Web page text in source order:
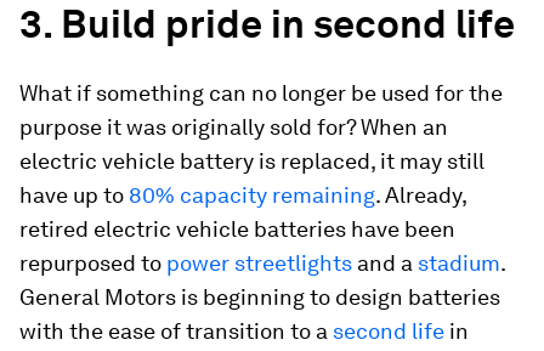
3. Build pride in second life
What if something can no longer be used for the
purpose it was originally sold for? When an
electric vehicle battery is replaced, it may still
have up to 80% capacity remaining. Already,
retired electric vehicle batteries have been
repurposed to power streetlights and a stadium.
General Motors is beginning to design batteries
with the ease of transition to a second life in